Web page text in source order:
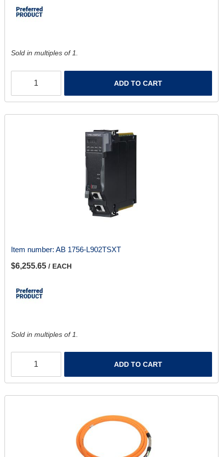
Sold in multiples of 1.
ADD TO CART
Item number: AB 1756-L902TSXT
$6,255.65 / EACH
Sold in multiples of 1.
ADD TO CART